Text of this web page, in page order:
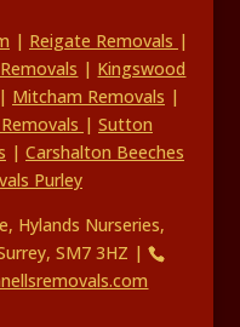
| Reigate Removals |
| Kingswood
| Mitcham Removals |
| Sutton
| Carshalton Beeches
Purley
Hylands Nurseries,
SM7 3HZ |